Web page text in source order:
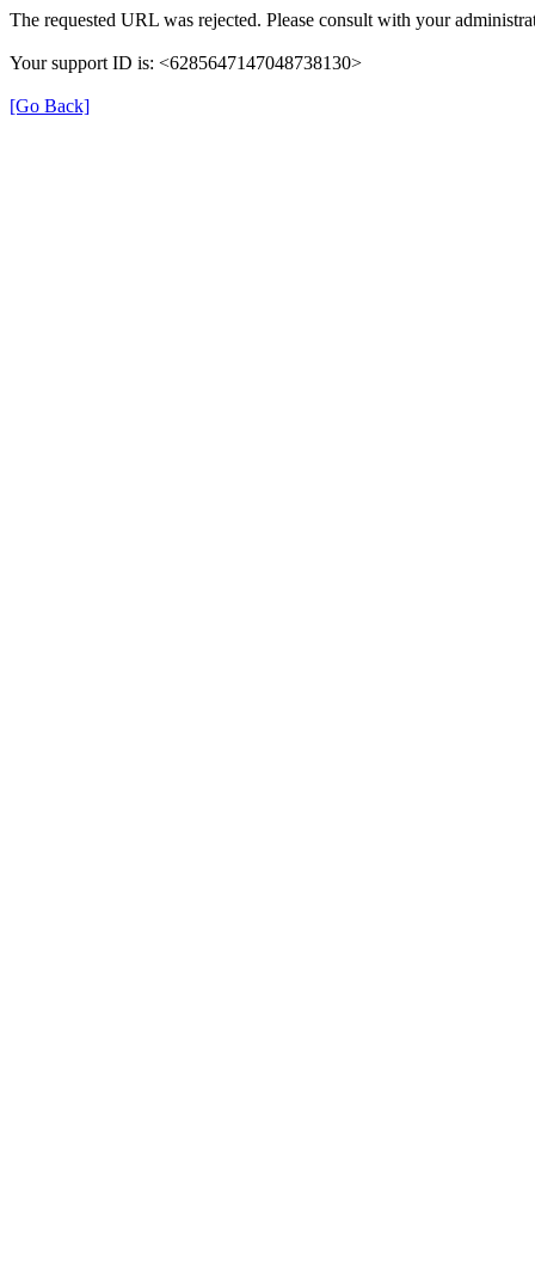
The requested URL was rejected. Please consult with your
Your support ID is: <6285647147048738130>
[Go Back]